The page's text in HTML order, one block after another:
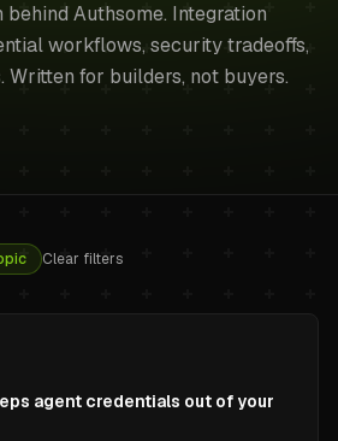
Authsome. Integration
workflows, security tradeoffs,
Written for builders, not buyers.
Clear filters
agent credentials out of your